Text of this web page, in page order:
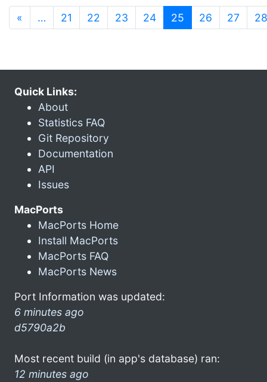
« … 21 22 23 24 25 (current)
26 27 28
Quick Links:
About
Statistics FAQ
Git Repository
Documentation
API
Issues
MacPorts
MacPorts Home
Install MacPorts
MacPorts FAQ
MacPorts News
Port Information was updated:
6 minutes ago
d5790a2b
Most recent build (in app's database) ran:
12 minutes ago